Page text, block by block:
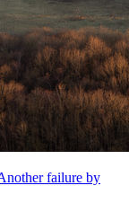
failure by